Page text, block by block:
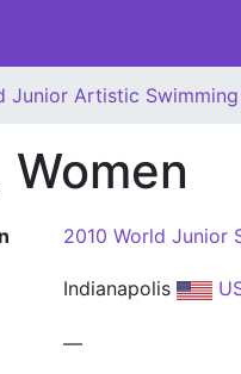
Junior Artistic
Women
2010 World Junior
Indianapolis
—